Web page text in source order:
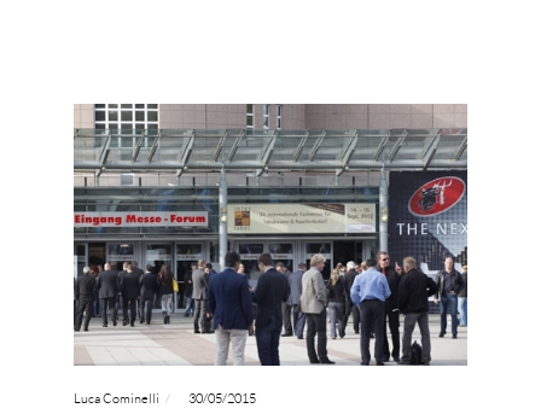
Luca Cominelli 30/05/2015